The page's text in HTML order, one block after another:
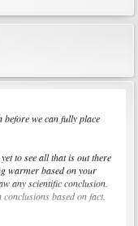
we can fully place
to see all that is out there
warmer based on your
any scientific conclusion.
based on fact.